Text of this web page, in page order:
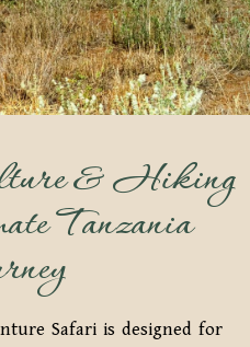
& Hiking
Tanzania
Safari is designed for